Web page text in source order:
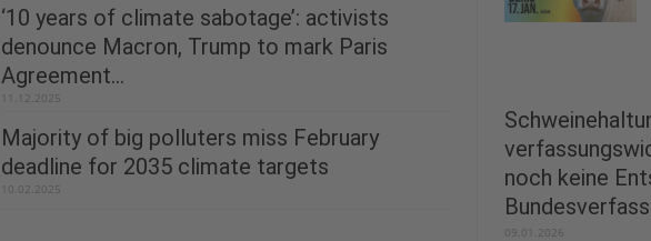
‘10 years of climate sabotage’: activists
denounce Macron, Trump to mark Paris
Agreement...
11.12.2025
Majority of big polluters miss February
deadline for 2035 climate targets
10.02.2025
noch keine
09.01.2026